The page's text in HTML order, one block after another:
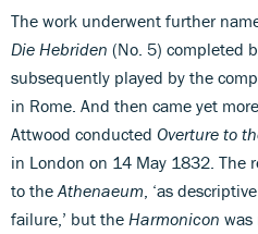
The work underwent further
Die Hebriden (No. 5) completed
subsequently played by the
in Rome. And then came yet
Attwood conducted Overture to
in London on 14 May 1832. The
to the Athenaeum , ‘as
failure,’ but the Harmonicon was